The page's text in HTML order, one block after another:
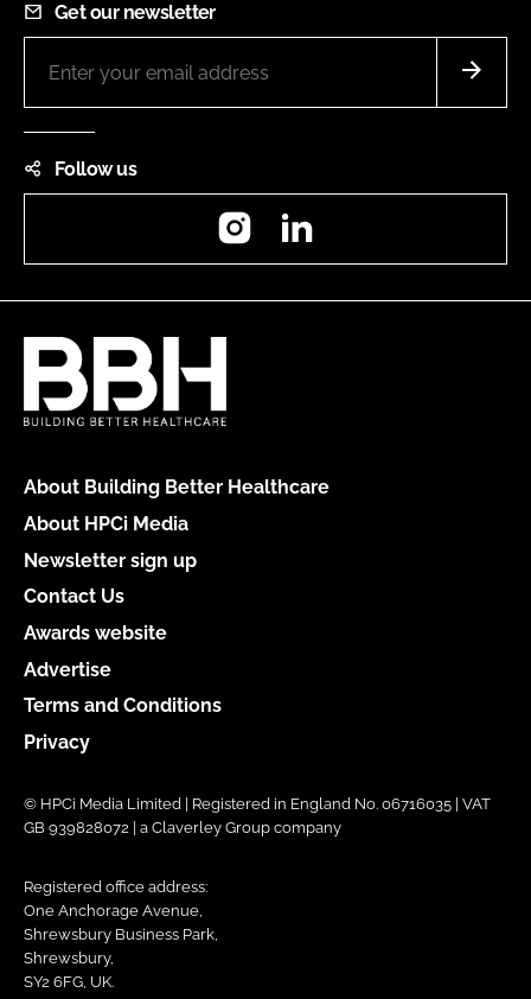
Get our newsletter
Follow us
Instagram
About Building Better Healthcare
About HPCi Media
Newsletter sign up
Contact Us
Awards website
Advertise
Terms and Conditions
Privacy
© HPCi Media Limited | Registered in England No. 06716035 | VAT
GB 939828072 | a Claverley Group company
Registered office address:
One Anchorage Avenue,
Shrewsbury Business Park,
Shrewsbury,
SY2 6FG, UK.